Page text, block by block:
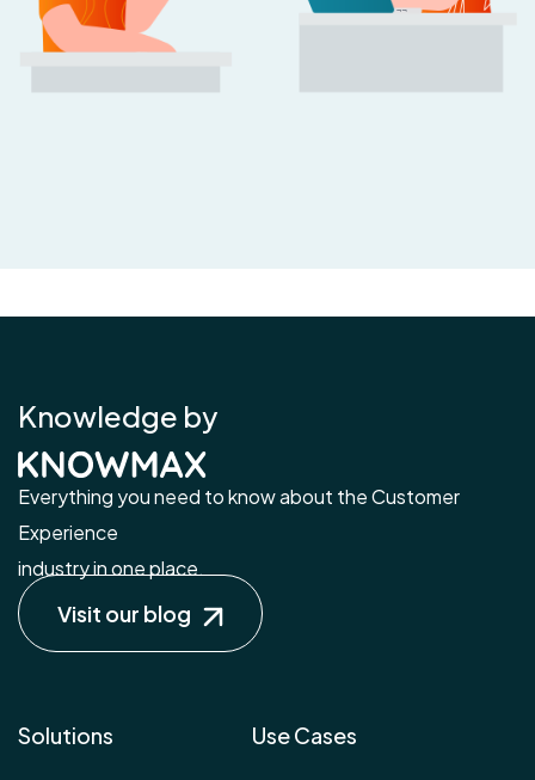
Knowledge by
Everything you need to know about the Customer
Experience
industry in one place.
Visit our blog
Solutions Use Cases